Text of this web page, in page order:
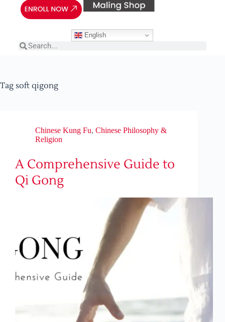
English
Tag soft qigong
Chinese Kung Fu, Chinese Philosophy &
Religion
A Comprehensive Guide to
Qi Gong